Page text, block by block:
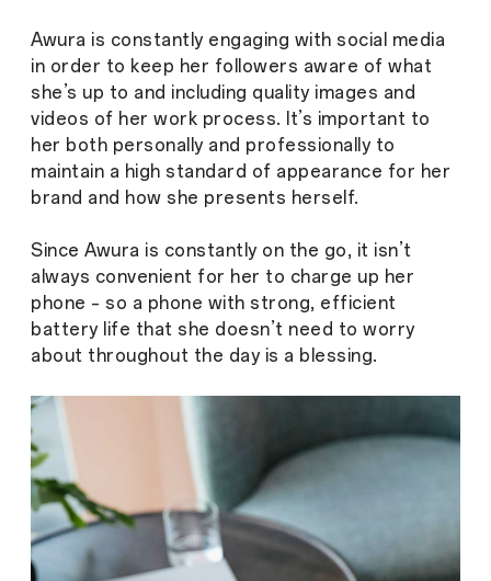
Awura is constantly engaging with social media
in order to keep her followers aware of what
she’s up to and including quality images and
videos of her work process. It’s important to
her both personally and professionally to
maintain a high standard of appearance for her
brand and how she presents herself.
Since Awura is constantly on the go, it isn’t
always convenient for her to charge up her
phone – so a phone with strong, efficient
battery life that she doesn’t need to worry
about throughout the day is a blessing.